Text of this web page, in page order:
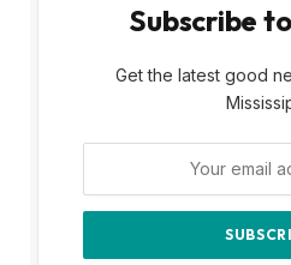
Subscribe
Get the latest good